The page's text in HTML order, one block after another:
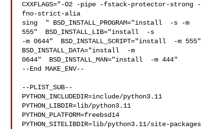
CXXFLAGS="-O2 -pipe -fstack-protector-strong -
fno-strict-alia
sing  " BSD_INSTALL_PROGRAM="install  -s -m
555"  BSD_INSTALL_LIB="install  -s
-m 0644"  BSD_INSTALL_SCRIPT="install  -m 555"
BSD_INSTALL_DATA="install  -m
0644"  BSD_INSTALL_MAN="install  -m 444"
--End MAKE_ENV--
--PLIST_SUB--
PYTHON_INCLUDEDIR=include/python3.11
PYTHON_LIBDIR=lib/python3.11
PYTHON_PLATFORM=freebsd14
PYTHON_SITELIBDIR=lib/python3.11/site-packages